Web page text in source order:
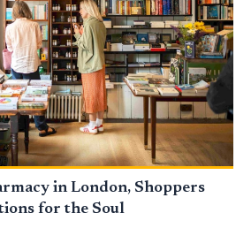
in London, Shoppers
for the Soul